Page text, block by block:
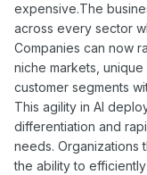
expensive.The
across every sector
Companies can now
niche markets,
customer segments
This agility in AI
differentiation and
needs. Organizations
the ability to